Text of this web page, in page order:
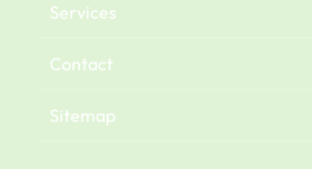
Services
Contact
Sitemap